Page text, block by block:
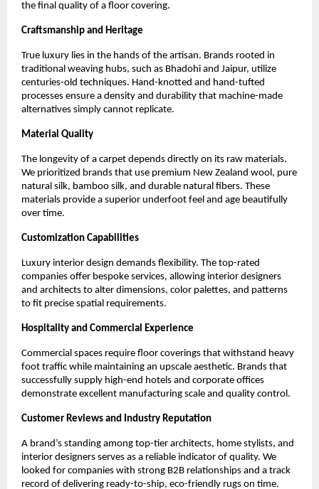
the final quality of a floor covering.
Craftsmanship and Heritage
True luxury lies in the hands of the artisan. Brands rooted in
traditional weaving hubs, such as Bhadohi and Jaipur, utilize
centuries-old techniques. Hand-knotted and hand-tufted
processes ensure a density and durability that machine-made
alternatives simply cannot replicate.
Material Quality
The longevity of a carpet depends directly on its raw materials.
We prioritized brands that use premium New Zealand wool, pure
natural silk, bamboo silk, and durable natural fibers. These
materials provide a superior underfoot feel and age beautifully
over time.
Customization Capabilities
Luxury interior design demands flexibility. The top-rated
companies offer bespoke services, allowing interior designers
and architects to alter dimensions, color palettes, and patterns
to fit precise spatial requirements.
Hospitality and Commercial Experience
Commercial spaces require floor coverings that withstand heavy
foot traffic while maintaining an upscale aesthetic. Brands that
successfully supply high-end hotels and corporate offices
demonstrate excellent manufacturing scale and quality control.
Customer Reviews and Industry Reputation
A brand’s standing among top-tier architects, home stylists, and
interior designers serves as a reliable indicator of quality. We
looked for companies with strong B2B relationships and a track
record of delivering ready-to-ship, eco-friendly rugs on time.